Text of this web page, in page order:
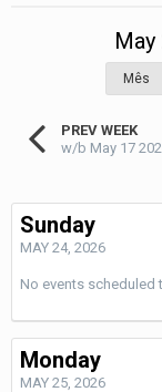
PREV WEEK
w/b May 17
Mês
Sunday
MAY 24, 2026
No events scheduled
Monday
MAY 25, 2026